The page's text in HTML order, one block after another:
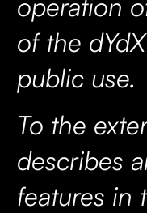
of the
public use.
To the
describes
features in